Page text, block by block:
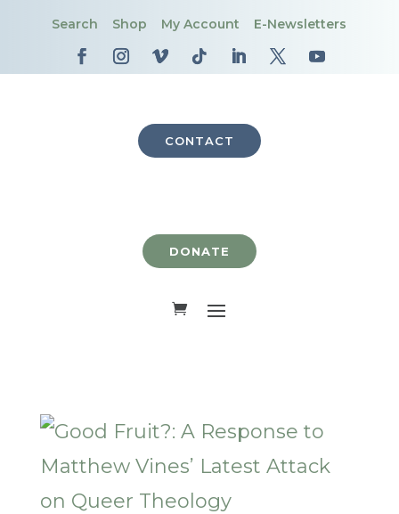
Search Shop My Account E-Newsletters
CONTACT
DONATE